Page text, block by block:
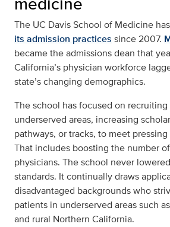
The UC Davis School of Medicine
its admission practices since 2007.
became the admissions dean that
California’s physician workforce
state’s changing demographics.
The school has focused on
underserved areas, increasing
pathways, or tracks, to meet
That includes boosting the number
physicians. The school never
standards. It continually draws
disadvantaged backgrounds who
patients in underserved areas such
and rural Northern California.